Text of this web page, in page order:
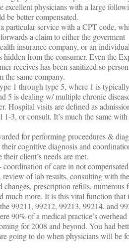
excellent physicians with a large
be better compensated.
particular service with a CPT code,
a claim to either the goverment
insurance company, or an
hidden from the consumer. Even the
receives has been sanitized so
the same company.
1 through type 5, where 1 is
5 is dealing w/ multiple chronic
Hospital visits are defined as
3, or consult. It’s much the same
for performing proceedures &
cognitive diagnosis and
client’s needs are met.
of care in not
review of lab results, consulting with
changes, prescription refills, numerous
much more. It is this vital function
99211, 99212, 99213, 99214, and
90% of a medical practice’s
for 2008 and beyond. You had
going to do when physicians will be